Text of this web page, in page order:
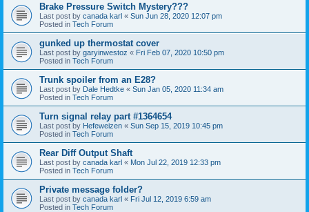
Brake Pressure Switch Mystery???
Last post by canada karl « Sun Jun 28, 2020 12:07 pm
Posted in Tech Forum
gunked up thermostat cover
Last post by garyinwestoz « Fri Feb 07, 2020 10:50 pm
Posted in Tech Forum
Trunk spoiler from an E28?
Last post by Dale Hedtke « Sun Jan 05, 2020 11:34 am
Posted in Tech Forum
Turn signal relay part #1364654
Last post by Hefeweizen « Sun Sep 15, 2019 10:45 pm
Posted in Tech Forum
Rear Diff Output Shaft
Last post by canada karl « Mon Jul 22, 2019 12:33 pm
Posted in Tech Forum
Private message folder?
Last post by canada karl « Fri Jul 12, 2019 6:59 am
Posted in Tech Forum